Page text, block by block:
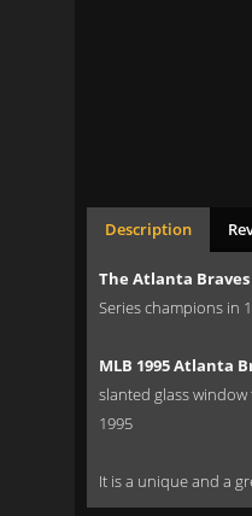
Description
The Atlanta Braves
Series champions in
MLB 1995 Atlanta
slanted glass
1995
It is a unique and a